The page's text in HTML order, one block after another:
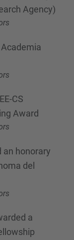
Agency)
CS
Award
an honorary
del
a